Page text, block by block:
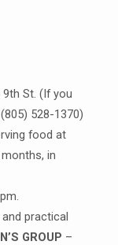
St. (If you
528-1370)
food at
in
practical
GROUP –